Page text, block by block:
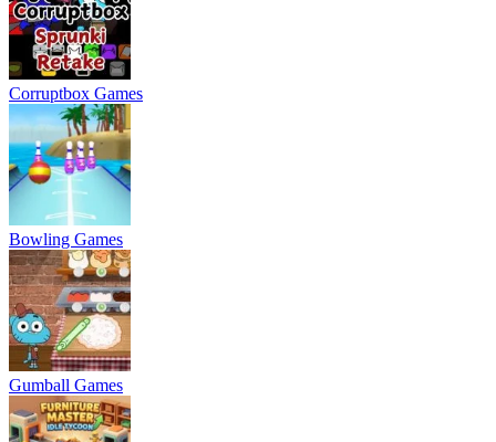
Corruptbox Games
Bowling Games
Gumball Games